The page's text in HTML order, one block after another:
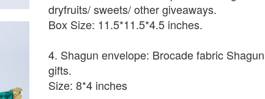
dryfruits/ sweets/ other giveaways.
Box Size: 11.5*11.5*4.5 inches.
4. Shagun envelope: Brocade fabric
gifts.
Size: 8*4 inches